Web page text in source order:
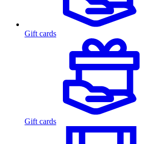
Gift cards
Gift cards